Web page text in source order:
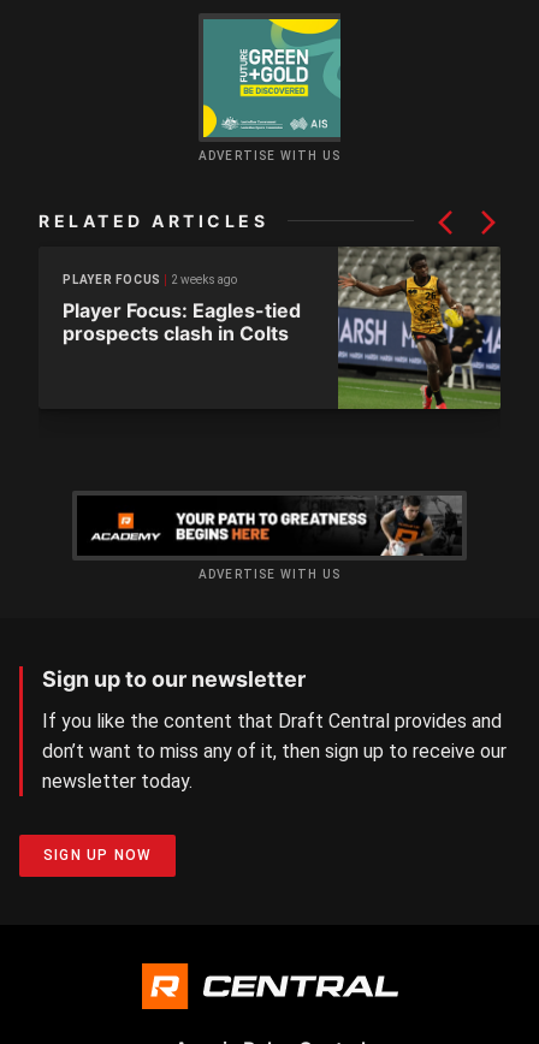
ADVERTISE WITH US
RELATED ARTICLES
PLAYER FOCUS 2 weeks ago
Player Focus: Eagles-tied
prospects clash in Colts
ADVERTISE WITH US
Sign up to our newsletter
If you like the content that Draft Central provides and
don’t want to miss any of it, then sign up to receive our
newsletter today.
SIGN UP NOW